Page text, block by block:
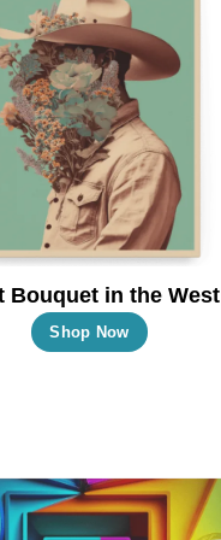
Bouquet in the West
Shop Now
This
The
options